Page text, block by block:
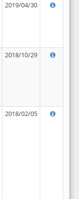
2019/04/30
2018/10/29
2018/02/05